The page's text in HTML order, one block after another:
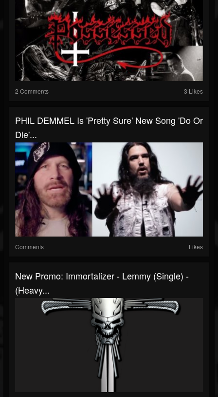
2 Comments 3 Likes
PHIL DEMMEL Is 'Pretty Sure' New Song 'Do Or
Die'...
Comments Likes
New Promo: Immortalizer - Lemmy (single) -
(Heavy...